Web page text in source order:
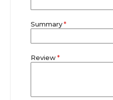
Summary
Review